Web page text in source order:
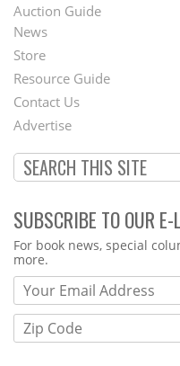
Auction Guide
Second
Footer
Menu
News
Store
Resource Guide
Contact Us
Advertise
SUBSCRIBE TO OUR E-
Webform
For book news, special
more.